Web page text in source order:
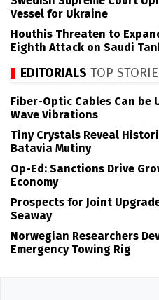
Vessel for Ukraine
Houthis Threaten to
Eighth Attack on Saudi
EDITORIALS TOP
Fiber-Optic Cables Can be
Wave Vibrations
Tiny Crystals Reveal
Batavia Mutiny
Op-Ed: Sanctions Drive
Economy
Prospects for Joint
Seaway
Norwegian Researchers
Emergency Towing Rig